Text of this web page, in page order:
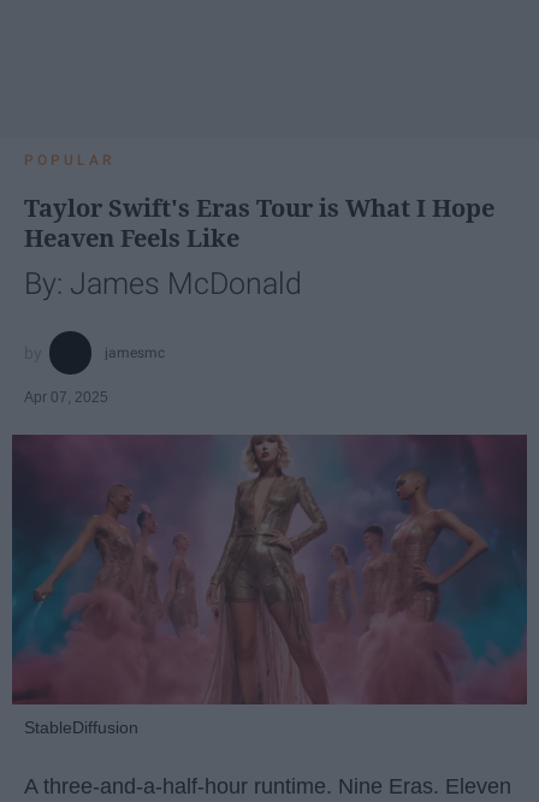
POPULAR
Taylor Swift's Eras Tour is What I Hope
Heaven Feels Like
By: James McDonald
jamesmc
Apr 07, 2025
StableDiffusion
A three-and-a-half-hour runtime. Nine Eras. Eleven